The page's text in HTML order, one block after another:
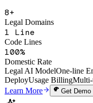
deployment.
8+
Legal Domains
1 Line
Code Lines
100%
Domestic Rate
Legal AI ModelOne-line
Deploy
Usage BillingMulti-